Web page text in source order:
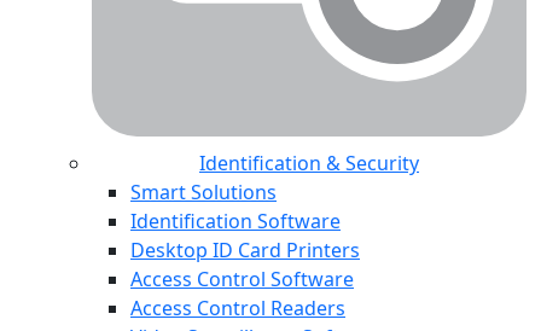
Identification & Security
Smart Solutions
Identification Software
Desktop ID Card Printers
Access Control Software
Access Control Readers